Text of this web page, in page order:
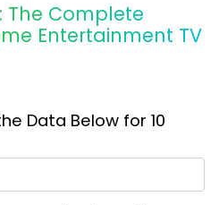
The Complete
Entertainment TV
Data Below for 10